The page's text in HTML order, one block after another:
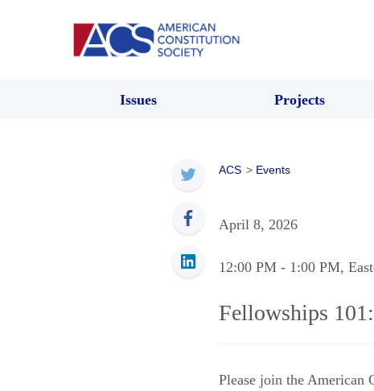
Issues Projects
ACS > Events
April 8, 2026
12:00 PM - 1:00 PM,
Fellowships
Please join the American